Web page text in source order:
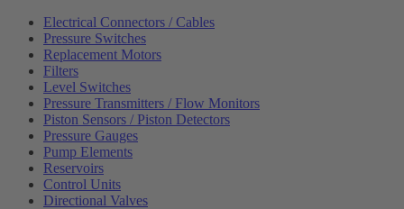
Electrical Connectors / Cables
Pressure Switches
Replacement Motors
Filters
Level Switches
Pressure Transmitters / Flow Monitors
Piston Sensors / Piston Detectors
Pressure Gauges
Pump Elements
Reservoirs
Control Units
Directional Valves